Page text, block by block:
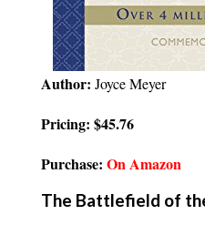
Author: Joyce Meyer
Pricing: $45.76
Purchase: On Amazon
The Battlefield of